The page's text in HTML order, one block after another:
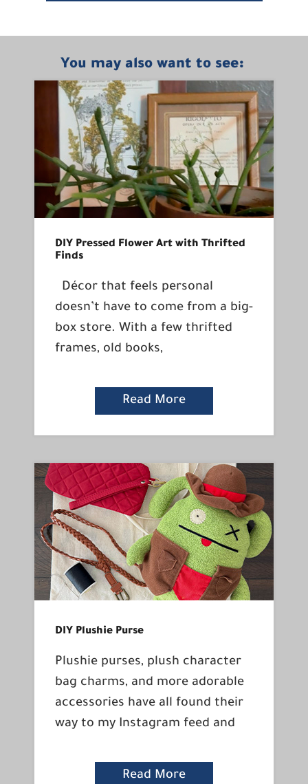
You may also want to see:
DIY Pressed Flower Art with Thrifted
Finds
Décor that feels personal
doesn’t have to come from a big-
box store. With a few thrifted
frames, old books,
Read More
DIY Plushie Purse
Plushie purses, plush character
bag charms, and more adorable
accessories have all found their
way to my Instagram feed and
Read More